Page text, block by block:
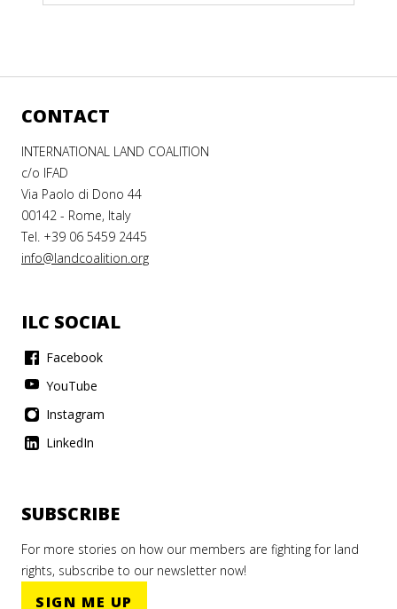
CONTACT
INTERNATIONAL LAND COALITION
c/o IFAD
Via Paolo di Dono 44
00142 - Rome, Italy
Tel. +39 06 5459 2445
info@landcoalition.org
ILC SOCIAL
Facebook
YouTube
Instagram
LinkedIn
SUBSCRIBE
For more stories on how our members are fighting for land
rights, subscribe to our newsletter now!
SIGN ME UP